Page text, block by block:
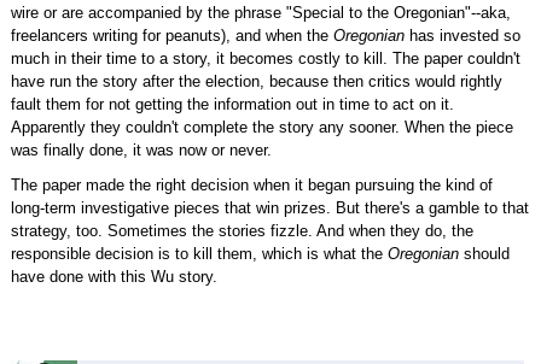
wire or are accompanied by the phrase "Special to the Oregonian"--aka,
freelancers writing for peanuts), and when the Oregonianhas invested so
much in their time to a story, it becomes costly to kill. The paper couldn't
have run the story after the election, because then critics would rightly
fault them for not getting the information out in time to act on it.
Apparently they couldn't complete the story any sooner. When the piece
was finally done, it was now or never.
The paper made the right decision when it began pursuing the kind of
long-term investigative pieces that win prizes. But there's a gamble to that
strategy, too. Sometimes the stories fizzle. And when they do, the
responsible decision is to kill them, which is what the Oregonianshould
have done with this Wu story.